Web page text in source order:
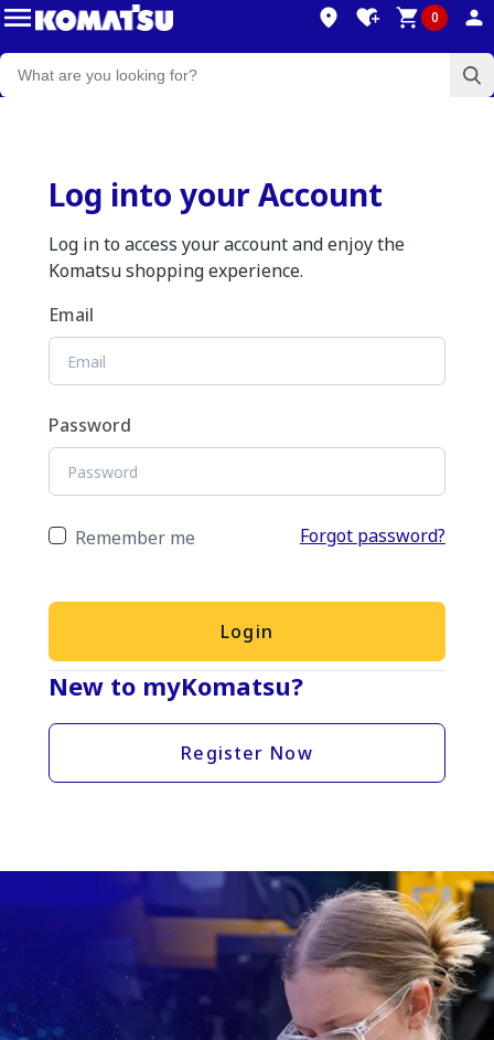
0
Log into your Account
Log in to access your account and enjoy the
Komatsu shopping experience.
Email
Password
Remember me Forgot password?
Login
New to myKomatsu?
Register Now